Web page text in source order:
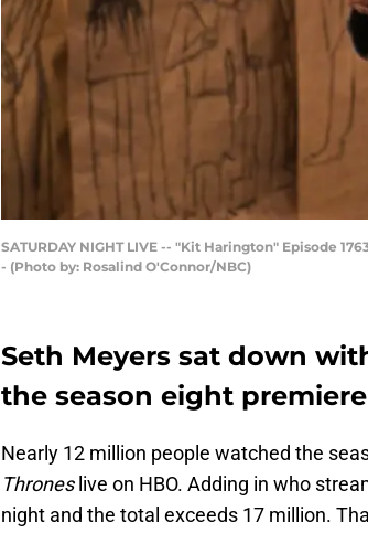
SATURDAY NIGHT LIVE -- "Kit Harington" Episode
- (Photo by: Rosalind O'Connor/NBC)
Seth Meyers sat down
the season eight
Nearly 12 million people watched the
Thrones live on HBO. Adding in who
night and the total exceeds 17 million.